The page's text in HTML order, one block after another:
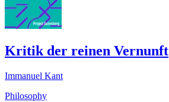
Kritik der reinen Vernunft
Immanuel Kant
Philosophy